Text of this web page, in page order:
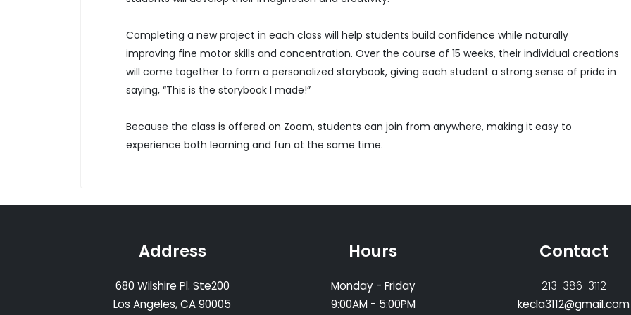
Completing a new project in each class will help students build confidence while naturally
improving fine motor skills and concentration. Over the course of 15 weeks, their individual creations
will come together to form a personalized storybook, giving each student a strong sense of pride in
saying, “This is the storybook I made!”
Because the class is offered on Zoom, students can join from anywhere, making it easy to
experience both learning and fun at the same time.
Address
680 Wilshire Pl. Ste200
Los Angeles, CA 90005
Hours
Monday - Friday
9:00AM - 5:00PM
Contact
213-386-3112
kecla3112@gmail.com